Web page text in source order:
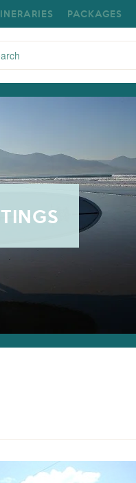
PACKAGES